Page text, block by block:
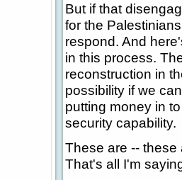
But if that
for the
respond. And
in this process.
reconstruction in
possibility if we
putting money in
security capability.
These are -- these
That's all I'm